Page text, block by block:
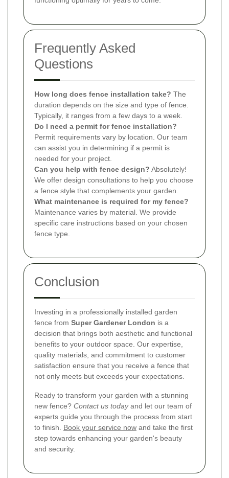
Frequently Asked
Questions
How long does fence installation take? The
duration depends on the size and type of fence.
Typically, it ranges from a few days to a week.
Do I need a permit for fence installation?
Permit requirements vary by location. Our team
can assist you in determining if a permit is
needed for your project.
Can you help with fence design? Absolutely!
We offer design consultations to help you choose
a fence style that complements your garden.
What maintenance is required for my fence?
Maintenance varies by material. We provide
specific care instructions based on your chosen
fence type.
Conclusion
Investing in a professionally installed garden
fence from Super Gardener London is a
decision that brings both aesthetic and functional
benefits to your outdoor space. Our expertise,
quality materials, and commitment to customer
satisfaction ensure that you receive a fence that
not only meets but exceeds your expectations.
Ready to transform your garden with a stunning
new fence? Contact us todayand let our team of
experts guide you through the process from start
to finish. Book your service now and take the first
step towards enhancing your garden's beauty
and security.